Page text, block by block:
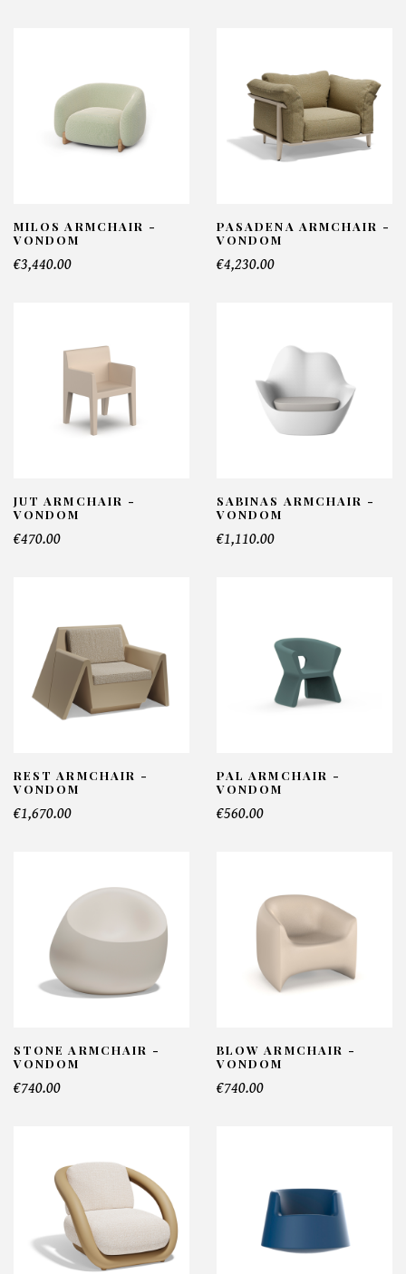
MILOS ARMCHAIR -
VONDOM
€3,440.00
PASADENA ARMCHAIR -
VONDOM
€4,230.00
JUT ARMCHAIR -
VONDOM
€470.00
SABINAS ARMCHAIR -
VONDOM
€1,110.00
REST ARMCHAIR -
VONDOM
€1,670.00
PAL ARMCHAIR -
VONDOM
€560.00
STONE ARMCHAIR -
VONDOM
€740.00
BLOW ARMCHAIR -
VONDOM
€740.00